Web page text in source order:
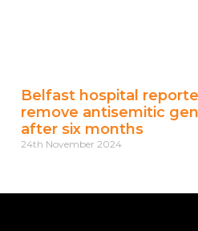
Belfast hospital
remove antisemitic
after six months
24th November 2024